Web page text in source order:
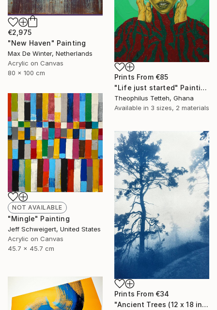
€2,975
"New Haven" Painting
Max De Winter, Netherlands
Acrylic on Canvas
80 x 100 cm
Prints From €85
"Life just started" Painting
Theophilus Tetteh, Ghana
Available in 3 sizes, 2 materials
NOT AVAILABLE
"Mingle" Painting
Jeff Schweigert, United States
Acrylic on Canvas
45.7 x 45.7 cm
Prints From €34
"Ancient Trees (12 x 18 inches)" Photograph